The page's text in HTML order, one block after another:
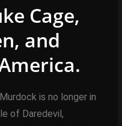
Cage,
and
is no longer in
of Daredevil,